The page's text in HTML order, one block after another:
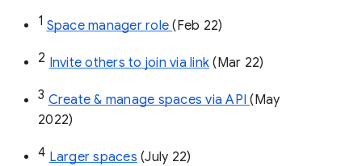
1 Space manager role (Feb 22)
2 Invite others to join via link (Mar 22)
3 Create & manage spaces via API (May
2022)
4 Larger spaces (July 22)